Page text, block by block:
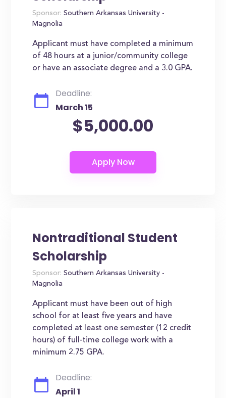
Sponsor: Southern Arkansas University -
Magnolia
Applicant must have completed a minimum
of 48 hours at a junior/community college
or have an associate degree and a 3.0 GPA.
Deadline:
March 15
$5,000.00
Nontraditional Student
Scholarship
Sponsor: Southern Arkansas University -
Magnolia
Applicant must have been out of high
school for at least five years and have
completed at least one semester (12 credit
hours) of full-time college work with a
minimum 2.75 GPA.
Deadline:
April 1